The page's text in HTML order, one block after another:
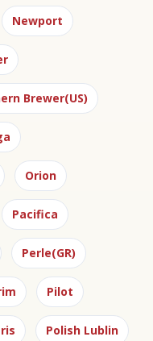
Newport
Brewer(US)
Orion
Pacifica
Perle(GR)
Pilot
Polish Lublin